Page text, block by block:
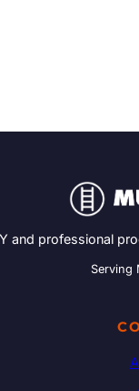
and professional
Serving